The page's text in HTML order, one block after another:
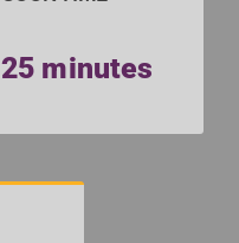
25 minutes